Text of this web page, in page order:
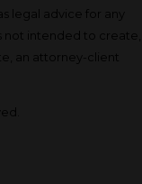
legal advice for any
not intended to create,
an attorney-client